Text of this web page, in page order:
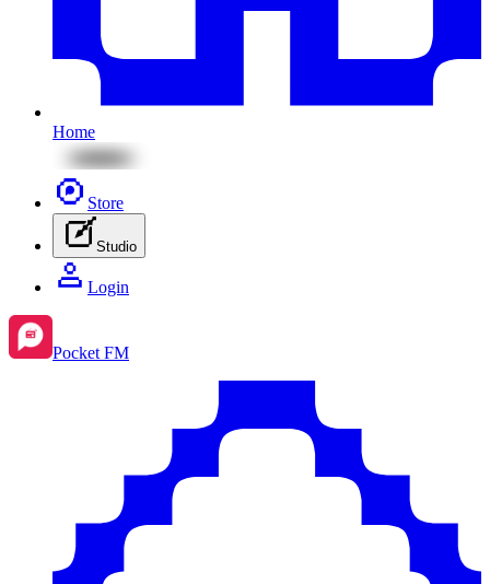
Home
Store
Studio
Login
Pocket FM